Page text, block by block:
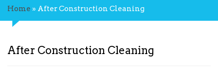
Home » After Construction Cleaning
After Construction Cleaning